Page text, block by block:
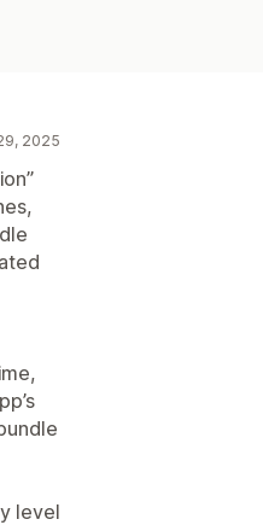
2025
level